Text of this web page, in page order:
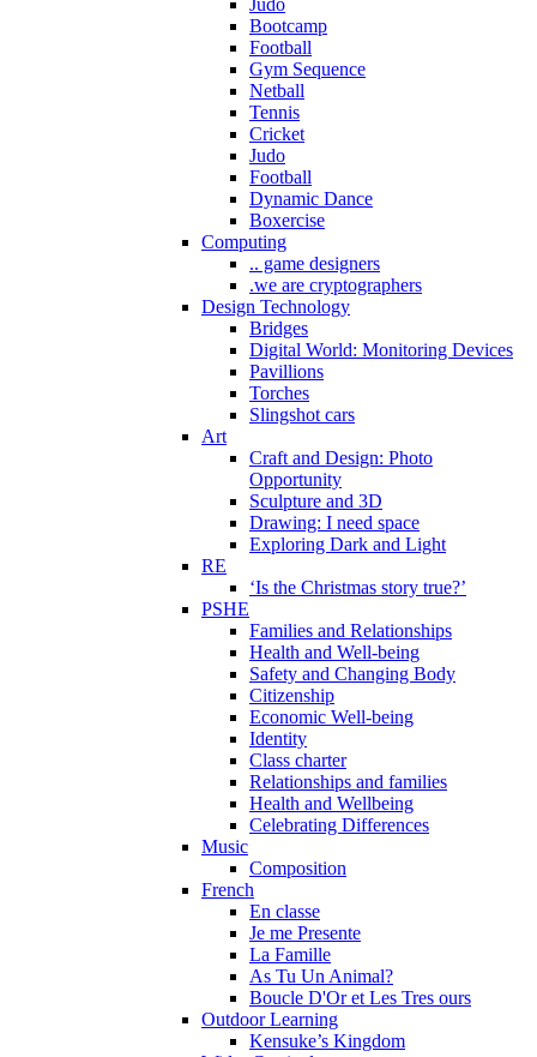
Judo
Bootcamp
Football
Gym Sequence
Netball
Tennis
Cricket
Judo
Football
Dynamic Dance
Boxercise
Computing
.. game designers
.we are cryptographers
Design Technology
Bridges
Digital World: Monitoring Devices
Pavillions
Torches
Slingshot cars
Art
Craft and Design: Photo
Opportunity
Sculpture and 3D
Drawing: I need space
Exploring Dark and Light
RE
‘Is the Christmas story true?’
PSHE
Families and Relationships
Health and Well-being
Safety and Changing Body
Citizenship
Economic Well-being
Identity
Class charter
Relationships and families
Health and Wellbeing
Celebrating Differences
Music
Composition
French
En classe
Je me Presente
La Famille
As Tu Un Animal?
Boucle D'Or et Les Tres ours
Outdoor Learning
Kensuke’s Kingdom